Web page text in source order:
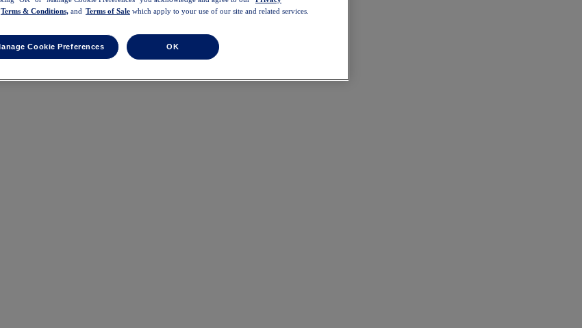
Terms & Conditions, and Terms of Sale which apply to your use of our site and related services.
Cookie Preferences OK